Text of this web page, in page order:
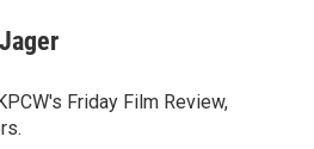
Friday Film Review,